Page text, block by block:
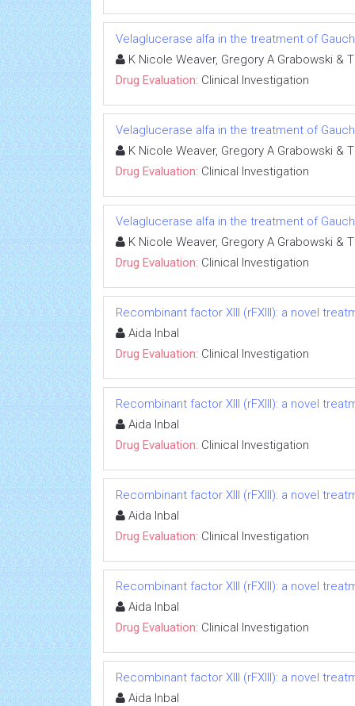
Velaglucerase alfa in the treatment of
K Nicole Weaver, Gregory A Grabowski &
Drug Evaluation: Clinical Investigation
Velaglucerase alfa in the treatment of
K Nicole Weaver, Gregory A Grabowski &
Drug Evaluation: Clinical Investigation
Velaglucerase alfa in the treatment of
K Nicole Weaver, Gregory A Grabowski &
Drug Evaluation: Clinical Investigation
Recombinant factor XIII (rFXIII): a novel
Aida Inbal
Drug Evaluation: Clinical Investigation
Recombinant factor XIII (rFXIII): a novel
Aida Inbal
Drug Evaluation: Clinical Investigation
Recombinant factor XIII (rFXIII): a novel
Aida Inbal
Drug Evaluation: Clinical Investigation
Recombinant factor XIII (rFXIII): a novel
Aida Inbal
Drug Evaluation: Clinical Investigation
Recombinant factor XIII (rFXIII): a novel
Aida Inbal